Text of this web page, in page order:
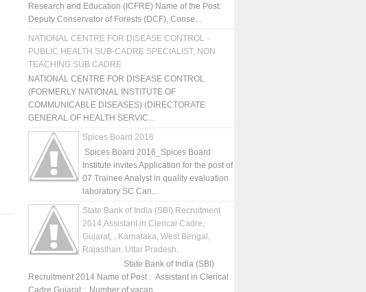
Research and Education (ICFRE) Name of the Post:
Deputy Conservator of Forests (DCF), Conse...
NATIONAL CENTRE FOR DISEASE CONTROL -
PUBLIC HEALTH SUB-CADRE SPECIALIST, NON
TEACHING SUB CADRE
NATIONAL CENTRE FOR DISEASE CONTROL
(FORMERLY NATIONAL INSTITUTE OF
COMMUNICABLE DISEASES) (DIRECTORATE
GENERAL OF HEALTH SERVIC...
Spices Board 2016
Spices Board 2016_Spices Board
Institute invites Application for the post of
07 Trainee Analyst in quality evaluation
laboratory SC Can...
State Bank of India (SBI) Recruitment
2014,Assistant in Clerical Cadre,
Gujarat, , Karnataka, West Bengal,
Rajasthan, Uttar Pradesh,
State Bank of India (SBI)
Recruitment 2014 Name of Post : Assistant in Clerical
Cadre Gujarat : Number of vacan...